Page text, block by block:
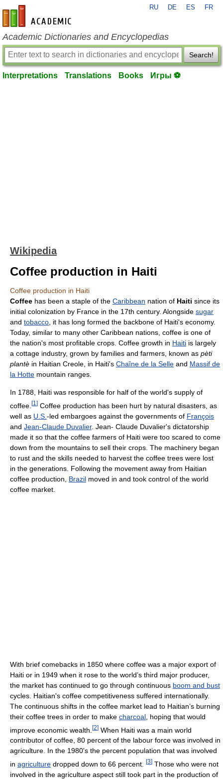
en-academic.com
RU DE ES FR
Academic Dictionaries and Encyclopedias
Search!
Interpretations Translations Books Игры ⚽
Wikipedia
Coffee production in Haiti
Coffee production in Haiti
Coffee has been a staple of the Caribbean nation of Haiti since its
initial colonization by France in the 17th century. Alongside sugar
and tobacco , it has long formed the backbone of Haiti's economy.
Today, similar to many other Caribbean nations, coffee is one of
the nation's most profitable crops. Coffee growth in Haiti is largely
a cottage industry, grown by families and farmers, known as pèti
plantè in Haitian Creole, in Haiti's Chaîne de la Selle and Massif de
la Hotte mountain ranges.
In 1788, Haiti was responsible for half of the world's supply of
coffee. [1 ] Coffee production has been hurt by natural disasters, as
well as U.S. -led embargoes against the governments of François
and Jean-Claude Duvalier. Jean- Claude Duvalier's dictatorship
made it so that the coffee farmers of Haiti were too scared to come
down from the mountains to sell their crops. The machinery began
to rust and the skills needed to harvest the coffee trees were lost
in the generations. Following the movement away from Haitian
coffee production, Brazil moved in and took control of the world
coffee market.
With brief comebacks in 1850 where coffee was a major export of
Haiti or in 1949 when it rose to the world’s third major producer,
the market has continued to go through continuous boom and bust
cycles. Haitian's coffee competitiveness suffered internationally.
The continuous shifts in the coffee market lead to Haitian’s burning
their coffee trees in order to make charcoal , hoping that would
improve economic wealth. [2] When Haiti was a main world
contributor of coffee, 80 percent of the labour force was involved in
agriculture. In the 1980's the percent population that was involved
in agriculture dropped down to 66 percent. [3] Those who were not
involved in the agriculture aspect still took part in the production of